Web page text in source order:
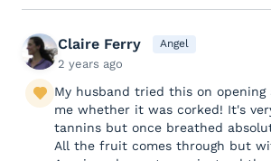
Claire Ferry Angel
2 years ago
My husband tried this on
me whether it was corked! It's
tannins but once breathed
All the fruit comes through but